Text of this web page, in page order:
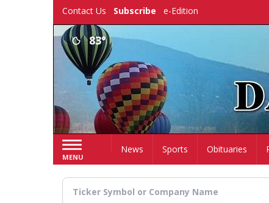
Contact Us Subscribe e-Edition
83°
MENU
HomeNews Sports Obituaries